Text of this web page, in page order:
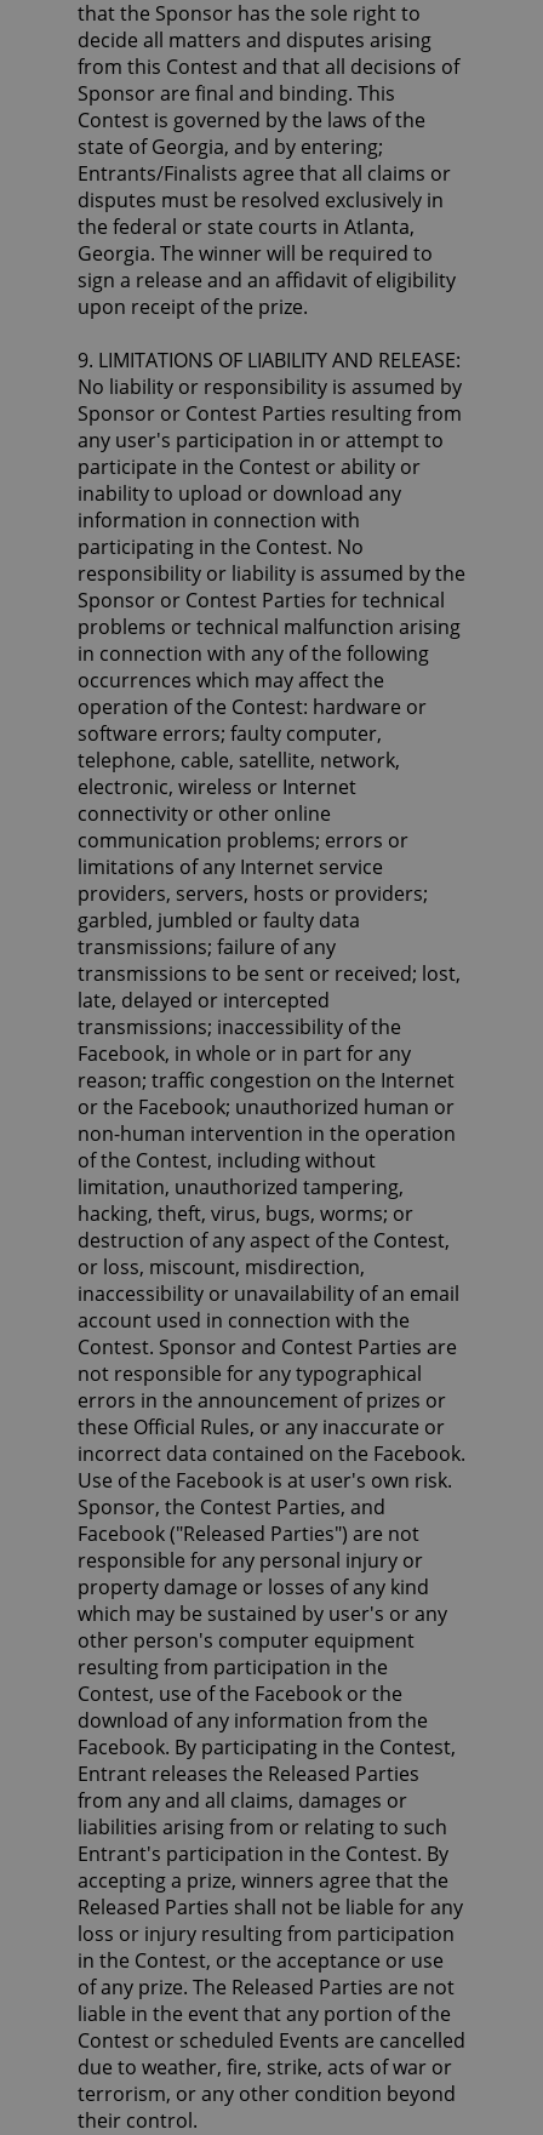
that the Sponsor has the sole right to
decide all matters and disputes arising
from this Contest and that all decisions of
Sponsor are final and binding. This
Contest is governed by the laws of the
state of Georgia, and by entering;
Entrants/Finalists agree that all claims or
disputes must be resolved exclusively in
the federal or state courts in Atlanta,
Georgia. The winner will be required to
sign a release and an affidavit of eligibility
upon receipt of the prize.
9. LIMITATIONS OF LIABILITY AND RELEASE:
No liability or responsibility is assumed by
Sponsor or Contest Parties resulting from
any user's participation in or attempt to
participate in the Contest or ability or
inability to upload or download any
information in connection with
participating in the Contest. No
responsibility or liability is assumed by the
Sponsor or Contest Parties for technical
problems or technical malfunction arising
in connection with any of the following
occurrences which may affect the
operation of the Contest: hardware or
software errors; faulty computer,
telephone, cable, satellite, network,
electronic, wireless or Internet
connectivity or other online
communication problems; errors or
limitations of any Internet service
providers, servers, hosts or providers;
garbled, jumbled or faulty data
transmissions; failure of any
transmissions to be sent or received; lost,
late, delayed or intercepted
transmissions; inaccessibility of the
Facebook, in whole or in part for any
reason; traffic congestion on the Internet
or the Facebook; unauthorized human or
non-human intervention in the operation
of the Contest, including without
limitation, unauthorized tampering,
hacking, theft, virus, bugs, worms; or
destruction of any aspect of the Contest,
or loss, miscount, misdirection,
inaccessibility or unavailability of an email
account used in connection with the
Contest. Sponsor and Contest Parties are
not responsible for any typographical
errors in the announcement of prizes or
these Official Rules, or any inaccurate or
incorrect data contained on the Facebook.
Use of the Facebook is at user's own risk.
Sponsor, the Contest Parties, and
Facebook ("Released Parties") are not
responsible for any personal injury or
property damage or losses of any kind
which may be sustained by user's or any
other person's computer equipment
resulting from participation in the
Contest, use of the Facebook or the
download of any information from the
Facebook. By participating in the Contest,
Entrant releases the Released Parties
from any and all claims, damages or
liabilities arising from or relating to such
Entrant's participation in the Contest. By
accepting a prize, winners agree that the
Released Parties shall not be liable for any
loss or injury resulting from participation
in the Contest, or the acceptance or use
of any prize. The Released Parties are not
liable in the event that any portion of the
Contest or scheduled Events are cancelled
due to weather, fire, strike, acts of war or
terrorism, or any other condition beyond
their control.